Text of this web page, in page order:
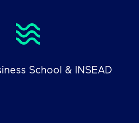
School & INSEAD